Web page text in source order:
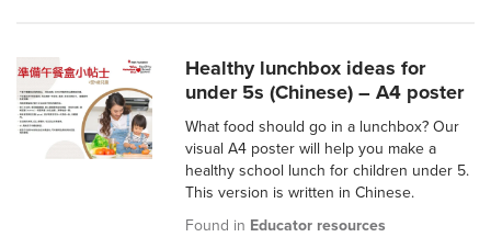
Healthy lunchbox ideas for
under 5s (Chinese) – A4 poster
What food should go in a lunchbox? Our
visual A4 poster will help you make a
healthy school lunch for children under 5.
This version is written in Chinese.
Found in Educator resources